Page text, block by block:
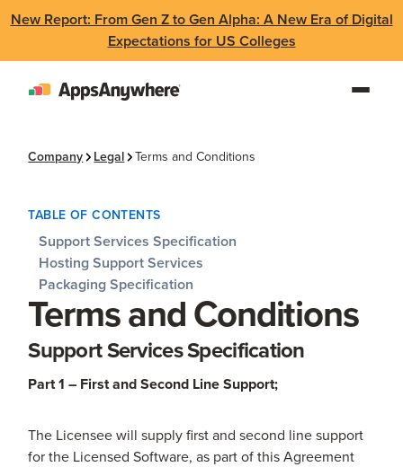
New Report: From Gen Z to Gen Alpha: A New Era of Digital
Expectations for US Colleges
Company Legal Terms and Conditions
TABLE OF CONTENTS
Support Services Specification
Hosting Support Services
Packaging Specification
Terms and Conditions
Support Services Specification
Part 1 – First and Second Line Support;
The Licensee will supply first and second line support
for the Licensed Software, as part of this Agreement